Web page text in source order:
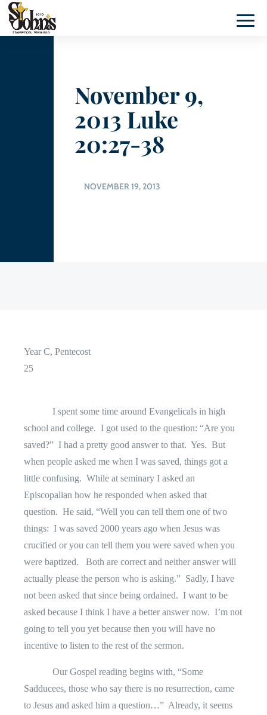
November 9,
2013 Luke
20:27-38
NOVEMBER 19, 2013
Year C, Pentecost
25
I spent some time around Evangelicals in high
school and college. I got used to the question: “Are you
saved?” I had a pretty good answer to that. Yes. But
when people asked me when I was saved, things got a
little confusing. While at seminary I asked an
Episcopalian how he responded when asked that
question. He said, “Well you can tell them one of two
things: I was saved 2000 years ago when Jesus was
crucified or you can tell them you were saved when you
were baptized.
Both are correct and neither answer will
actually please the person who is asking.” Sadly, I have
not been asked that since being ordained. I want to be
asked because I think I have a better answer now. I’m not
going to tell you yet because then you will have no
incentive to listen to the rest of the sermon.
Our Gospel reading begins with, “Some
Sadducees, those who say there is no resurrection, came
to Jesus and asked him a question…” Already, it seems